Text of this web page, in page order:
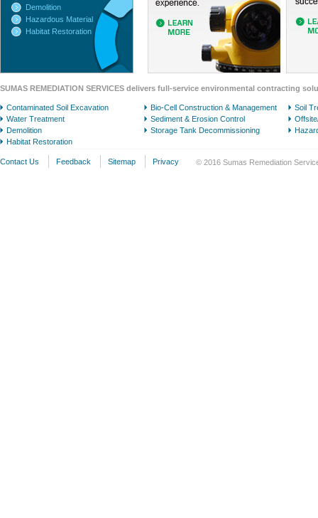
Demolition
Hazardous Material
Habitat Restoration
SUMAS REMEDIATION SERVICES delivers full-service environmental contracting
Contaminated Soil Excavation Bio-Cell Construction & Management
Soil
Water Treatment
Sediment & Erosion Control
Demolition
Storage Tank Decommissioning
Habitat Restoration
Contact Us Feedback Sitemap Privacy © 2016 Sumas Remediation